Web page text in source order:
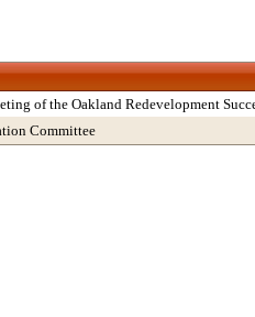
of the Oakland Redevelopment
Committee